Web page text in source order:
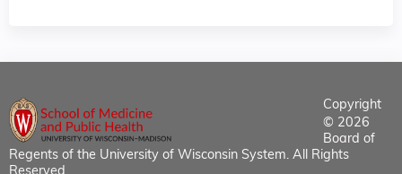
Copyright
© 2026
Board of
Regents of the University of Wisconsin System. All Rights